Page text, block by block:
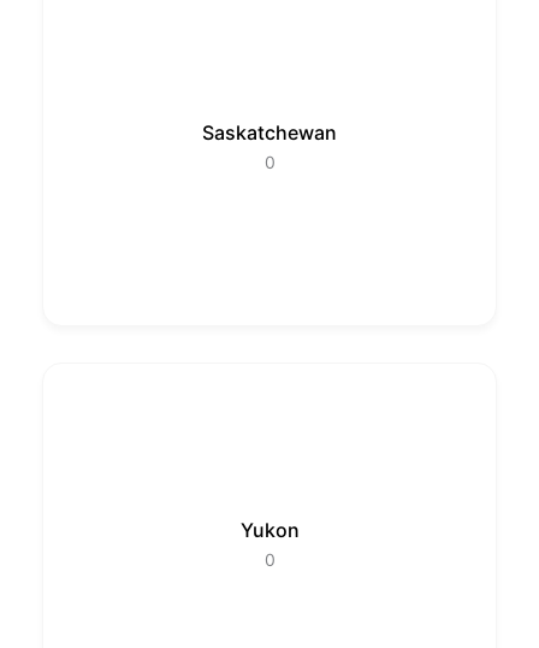
Saskatchewan
0
Yukon
0